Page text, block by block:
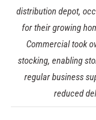
distribution depot,
for their growing
Commercial took
stocking, enabling
regular business
reduced